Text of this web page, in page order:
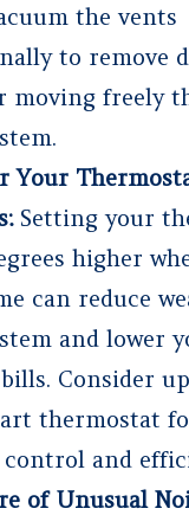
the vents
to remove
moving freely
Your
Setting your
higher
can reduce
and lower
Consider
thermostat
control and
of Unusual